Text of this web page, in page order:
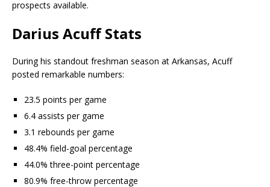
prospects available.
Darius Acuff Stats
During his standout freshman season at Arkansas, Acuff
posted remarkable numbers:
23.5 points per game
6.4 assists per game
3.1 rebounds per game
48.4% field-goal percentage
44.0% three-point percentage
80.9% free-throw percentage